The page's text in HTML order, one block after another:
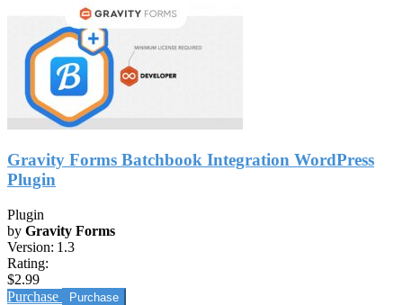
Gravity Forms Batchbook Integration WordPress
Plugin
Plugin
by Gravity Forms
Version: 1.3
Rating:
$2.99
Purchase